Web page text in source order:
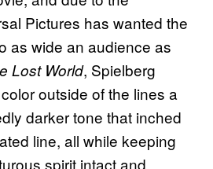
Pictures has wanted the
as wide an audience as
Lost World, Spielberg
outside of the lines a
darker tone that inched
line, all while keeping
spirit intact and